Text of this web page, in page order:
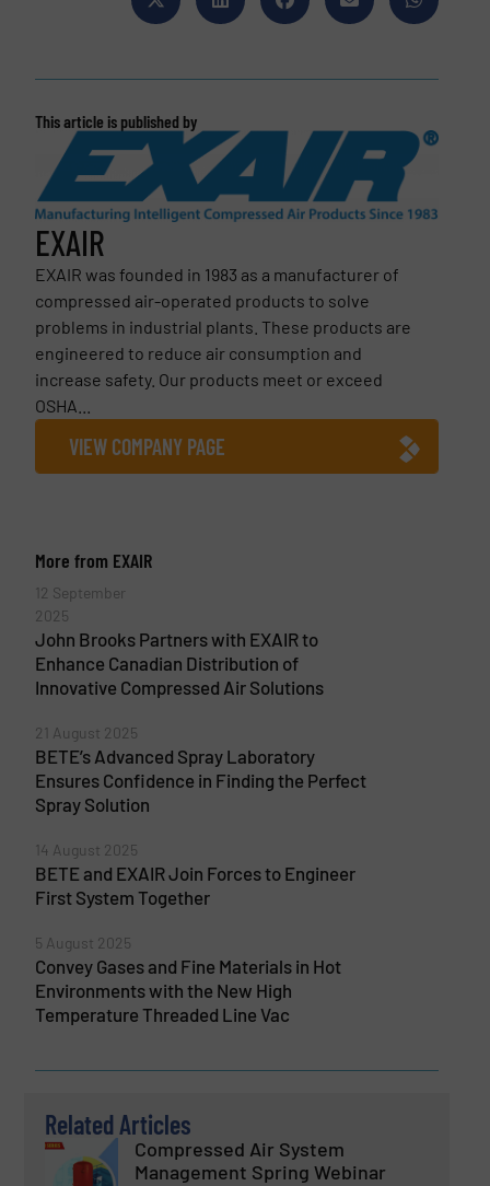
This article is published by
EXAIR
EXAIR was founded in 1983 as a manufacturer of
compressed air-operated products to solve
problems in industrial plants. These products are
engineered to reduce air consumption and
increase safety. Our products meet or exceed
OSHA...
VIEW COMPANY PAGE
More from EXAIR
12 September
2025
John Brooks Partners with EXAIR to
Enhance Canadian Distribution of
Innovative Compressed Air Solutions
21 August 2025
BETE’s Advanced Spray Laboratory
Ensures Confidence in Finding the Perfect
Spray Solution
14 August 2025
BETE and EXAIR Join Forces to Engineer
First System Together
5 August 2025
Convey Gases and Fine Materials in Hot
Environments with the New High
Temperature Threaded Line Vac
Related Articles
Compressed Air System
Management Spring Webinar